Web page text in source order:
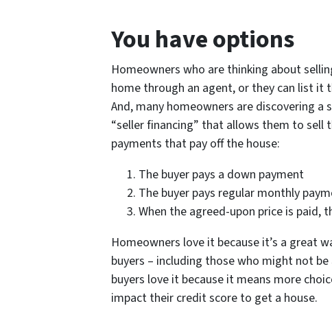
You have options
Homeowners who are thinking about
home through an agent, or they can list it
And, many homeowners are discovering
“seller financing” that allows them to sell
payments that pay off the house:
The buyer pays a down payment
The buyer pays regular monthly
When the agreed-upon price is paid,
Homeowners love it because it’s a great
buyers – including those who might not
buyers love it because it means more
impact their credit score to get a house.